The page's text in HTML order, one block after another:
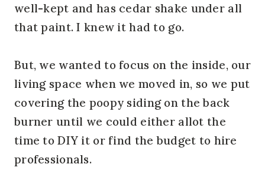
well-kept and has cedar shake under all
that paint. I knew it had to go.
But, we wanted to focus on the inside, our
living space when we moved in, so we put
covering the poopy siding on the back
burner until we could either allot the
time to DIY it or find the budget to hire
professionals.